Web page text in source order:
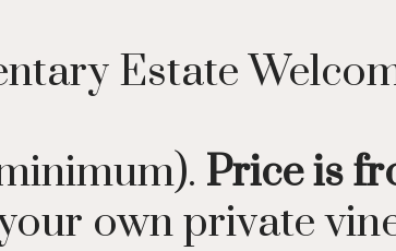
Estate
Price is
own private